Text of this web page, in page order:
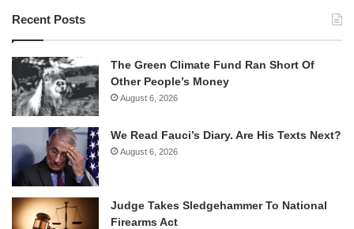
Recent Posts
The Green Climate Fund Ran Short Of
Other People’s Money
August 6, 2026
We Read Fauci’s Diary. Are His Texts Next?
August 6, 2026
Judge Takes Sledgehammer To National
Firearms Act